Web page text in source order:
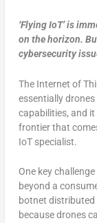
‘Flying IoT’ is
on the horizon.
cybersecurity
The Internet of
essentially
capabilities, and
frontier that
IoT specialist.
One key
beyond a
botnet distributed
because drones